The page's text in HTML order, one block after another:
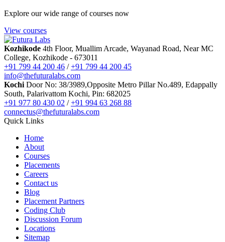
Graphic Designing
Digital Marketing
AI Courses
Vibe Coding Course
AI-Powered Digital Marketing
AI Tools for Business
Prompt Engineering & AI Tools Course
Internship
FYUGP Internship Kerala
FYUGP Internship Kochi
FYUGP Internship Kozhikode
Placements
Contact us
Explore our wide range of courses now
View courses
Kozhikode 4th Floor, Muallim Arcade, Wayanad Road, Near MC
College, Kozhikode - 673011
+91 799 44 200 46 /+91 799 44 200 45
info@thefuturalabs.com
Kochi Door No: 38/3989,Opposite Metro Pillar No.489, Edappally
South, Palarivattom Kochi, Pin: 682025
+91 977 80 430 02 /+91 994 63 268 88
connectus@thefuturalabs.com
Quick Links
Home
About
Courses
Placements
Careers
Contact us
Blog
Placement Partners
Coding Club
Discussion Forum
Locations
Sitemap